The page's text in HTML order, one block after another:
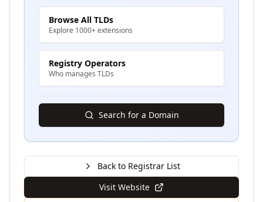
Browse All TLDs
Explore 1000+ extensions
Registry Operators
Who manages TLDs
Search for a Domain
Back to Registrar List
Visit Website